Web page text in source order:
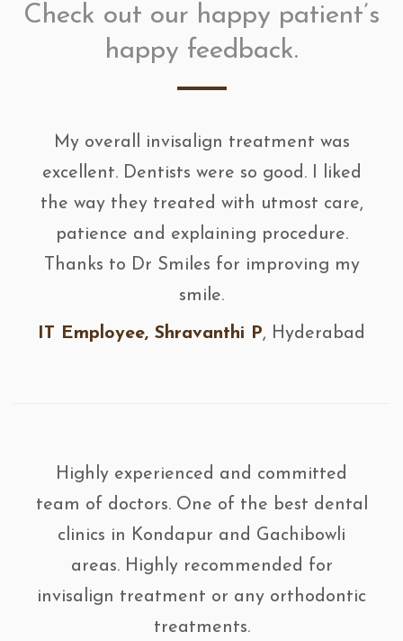
Check out our happy patient’s
happy feedback.
My overall invisalign treatment was
excellent. Dentists were so good. I liked
the way they treated with utmost care,
patience and explaining procedure.
Thanks to Dr Smiles for improving my
smile.
IT Employee, Shravanthi P, Hyderabad
Highly experienced and committed
team of doctors. One of the best dental
clinics in Kondapur and Gachibowli
areas. Highly recommended for
invisalign treatment or any orthodontic
treatments.